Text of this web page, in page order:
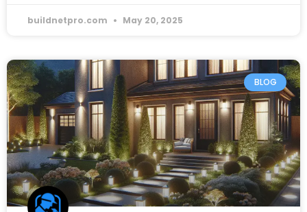
buildnetpro.com May 20, 2025
BLOG